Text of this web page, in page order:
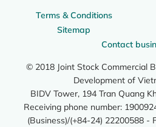
Terms & Conditions
Sitemap
Contact
© 2018 Joint Stock Commercial
Development of
BIDV Tower, 194 Tran Quang
Receiving phone number:
(Business)/(+84-24) 22200588 -